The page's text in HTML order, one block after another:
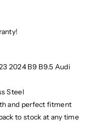
2024 B9 B9.5 Audi
Steel
and perfect fitment
to stock at any time